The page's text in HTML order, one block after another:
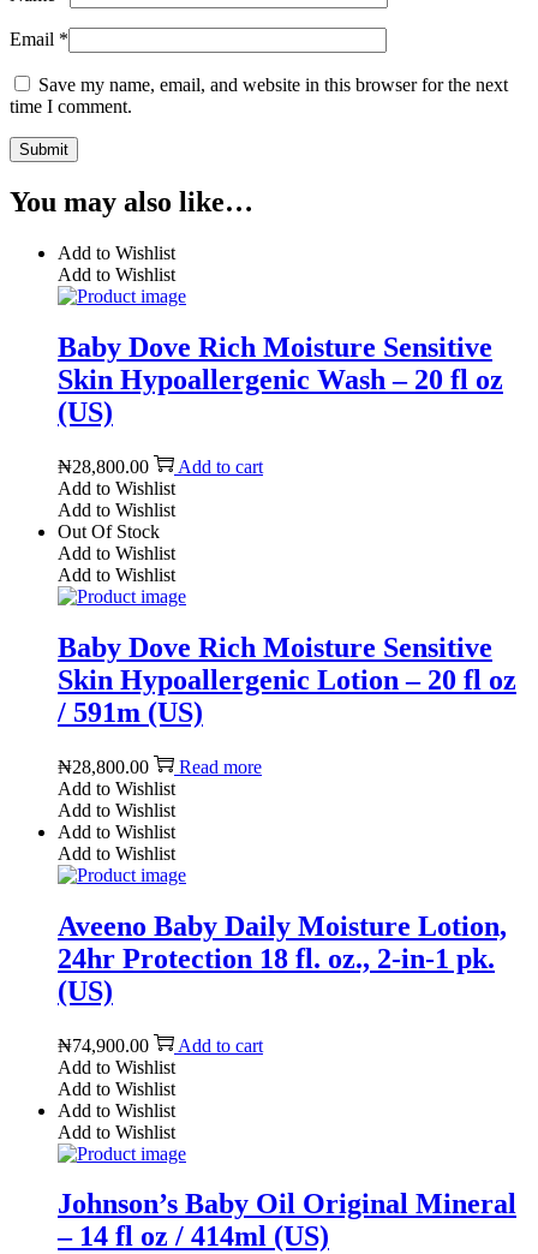
Email *
Save my name, email, and website in this browser for the next
time I comment.
You may also like…
Add to Wishlist
Add to Wishlist
Baby Dove Rich Moisture Sensitive
Skin Hypoallergenic Wash – 20 fl oz
(US)
₦28,800.00
Add to cart
Add to Wishlist
Add to Wishlist
Out Of Stock
Add to Wishlist
Add to Wishlist
Baby Dove Rich Moisture Sensitive
Skin Hypoallergenic Lotion – 20 fl oz
/ 591m (US)
₦28,800.00
Read more
Add to Wishlist
Add to Wishlist
Add to Wishlist
Add to Wishlist
Aveeno Baby Daily Moisture Lotion,
24hr Protection 18 fl. oz., 2-in-1 pk.
(US)
₦74,900.00
Add to cart
Add to Wishlist
Add to Wishlist
Add to Wishlist
Add to Wishlist
Johnson’s Baby Oil Original Mineral
– 14 fl oz / 414ml (US)